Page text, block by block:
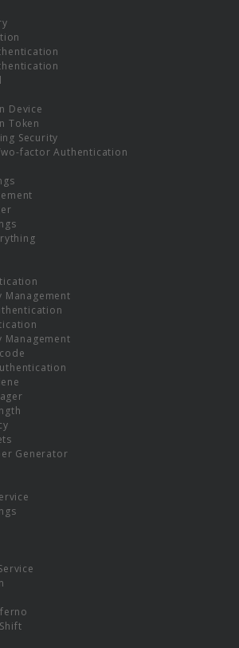
Device
Token
Security
factor Authentication
Generator